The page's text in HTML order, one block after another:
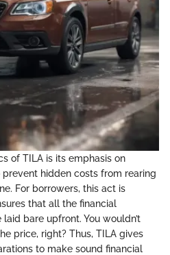
of TILA is its emphasis on
hidden costs from rearing
For borrowers, this act is
that all the financial
bare upfront. You wouldn’t
price, right? Thus, TILA gives
to make sound financial